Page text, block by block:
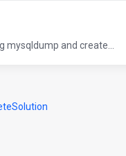
and create...